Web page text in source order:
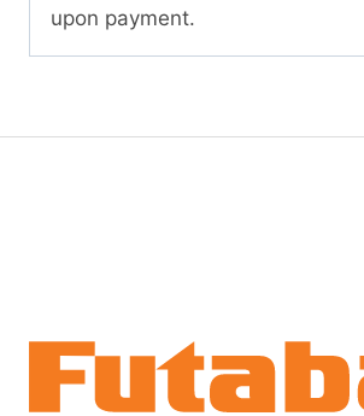
upon payment.